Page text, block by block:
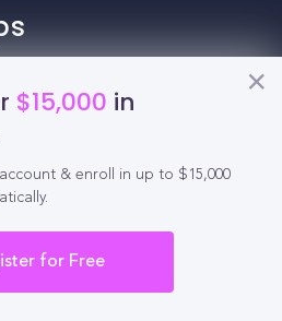
$15,000 in
& enroll in up to $15,000
for Free